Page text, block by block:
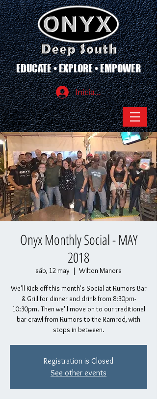
EDUCATE • EXPLORE • EMPOWER
Iniciar sesión
Onyx Monthly Social - MAY
2018
sáb, 12 may
  |
Wilton Manors
We'll Kick off this month's Social at Rumors Bar
& Grill for dinner and drink from 8:30pm-
10:30pm. Then we'll move on to our traditional
bar crawl from Rumors to the Ramrod, with
stops in between.
Registration is Closed
See other events